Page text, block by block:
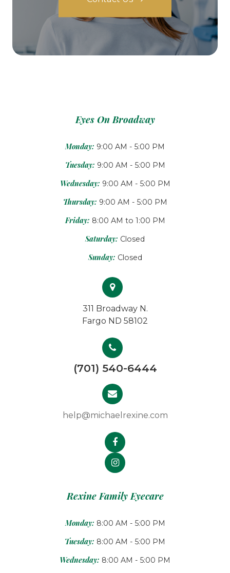
Eyes On Broadway
Monday: 9:00 AM - 5:00 PM
Tuesday: 9:00 AM - 5:00 PM
Wednesday: 9:00 AM - 5:00 PM
Thursday: 9:00 AM - 5:00 PM
Friday: 8:00 AM to 1:00 PM
Saturday: Closed
Sunday: Closed
311 Broadway N.
Fargo ND 58102
(701) 540-6444
help@michaelrexine.com
Rexine Family Eyecare
Monday: 8:00 AM - 5:00 PM
Tuesday: 8:00 AM - 5:00 PM
Wednesday: 8:00 AM - 5:00 PM